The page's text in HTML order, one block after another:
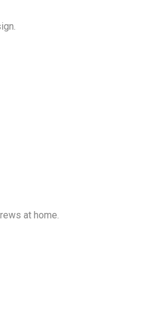
at home.